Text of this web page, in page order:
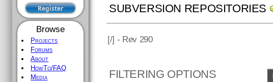
Browse
Projects
Forums
About
HowTo/FAQ
Media
SUBVERSION REPOSITORIES
[/] - Rev 290
FILTERING OPTIONS